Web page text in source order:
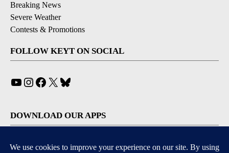
Breaking News
Severe Weather
Contests & Promotions
FOLLOW KEYT ON SOCIAL
YouTube
Instagram
Facebook
X
DOWNLOAD OUR APPS
Available for iOS and Android